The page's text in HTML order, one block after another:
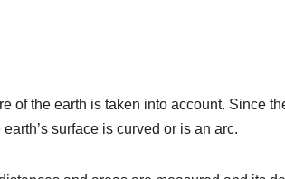
of the earth is taken into account. Since
surface is curved or is an arc.